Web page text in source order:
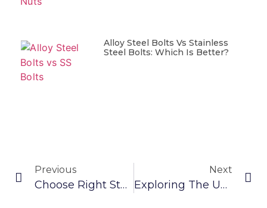
Alloy Steel Bolts Vs Stainless
Steel Bolts: Which Is Better?
Previous
Choose Right Steel Washer: A Guide For Industrial Professionals
Next
Exploring The Unique Properties Of SS 304 Washer